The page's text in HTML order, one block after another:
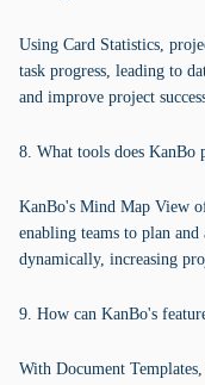
Using Card Statistics,
task progress, leading to
and improve project
8. What tools does KanBo
KanBo's Mind Map View
enabling teams to plan
dynamically, increasing
9. How can KanBo's
With Document